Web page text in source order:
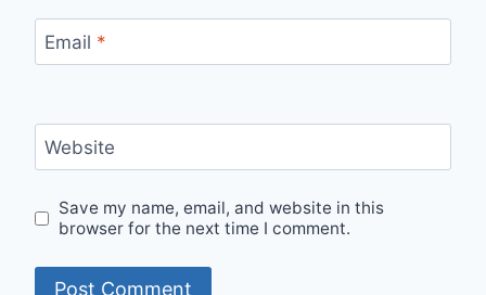
Email *
Website
Save my name, email, and website in this
browser for the next time I comment.